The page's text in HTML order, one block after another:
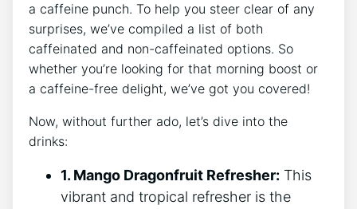
a caffeine ‍punch. To help‌ you steer clear of any
⁤surprises, we’ve compiled ⁢a list of both
caffeinated and ⁤non-caffeinated options. So
whether you’re looking for that morning boost or
a‍ caffeine-free delight, ‍we’ve got you covered!
Now, without further‌ ado, let’s dive into the
drinks:
1. Mango⁢ Dragonfruit Refresher: This
vibrant and tropical refresher ⁤is the